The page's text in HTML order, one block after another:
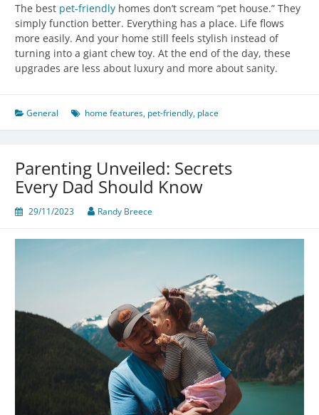
The best pet-friendly homes don’t scream “pet house.” They
simply function better. Everything has a place. Life flows
more easily. And your home still feels stylish instead of
turning into a giant chew toy. At the end of the day, these
upgrades are less about luxury and more about sanity.
General home features, pet-friendly, place
Parenting Unveiled: Secrets
Every Dad Should Know
29/11/2023 Randy Breece